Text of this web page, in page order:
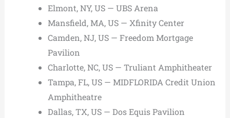
Elmont, NY, US — UBS Arena
Mansfield, MA, US — Xfinity Center
Camden, NJ, US — Freedom Mortgage
Pavilion
Charlotte, NC, US — Truliant Amphitheater
Tampa, FL, US — MIDFLORIDA Credit Union
Amphitheatre
Dallas, TX, US — Dos Equis Pavilion